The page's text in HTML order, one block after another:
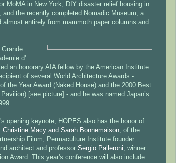
MoMA in New York; DIY disaster relief housing in
and the recently completed Nomadic Museum, a
almost entirely from mammoth paper columns and
Grande
d'
an honorary AIA fellow by the American Institute
of several World Architecture Awards -
the Year Award (Naked House) and the 2000 Best
[see picture] - and he was named Japan’s
opening keynote, HOPES also has the honor of
Christine Macy and Sarah Bonnemaison, of the
Filum; Permaculture Institute founder
architect and professor Sergio Palleroni, winner
Award. This year's conference will also include